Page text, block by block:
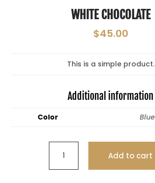
out of 5
based on
WHITE CHOCOLATE
$45.00
This is a simple product.
Additional information
Color Blue
CHOCOLATE
quantity
Add to cart